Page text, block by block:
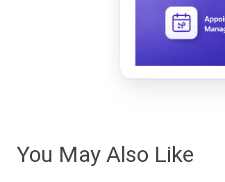
You May Also Like